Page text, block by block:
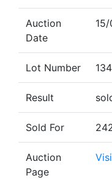
Auction
Date
Lot Number 134
Result
Sold For
Auction
Page